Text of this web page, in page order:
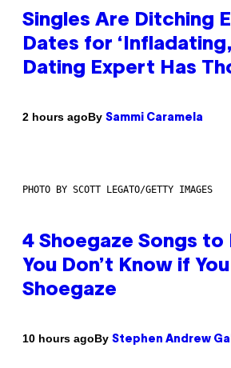
Singles Are Ditching
Dates for
Dating Expert Has
2 hours agoBy Sammi Caramela
PHOTO BY SCOTT LEGATO/GETTY IMAGES
4 Shoegaze Songs
You Don’t Know if
Shoegaze
10 hours agoBy Stephen Andrew